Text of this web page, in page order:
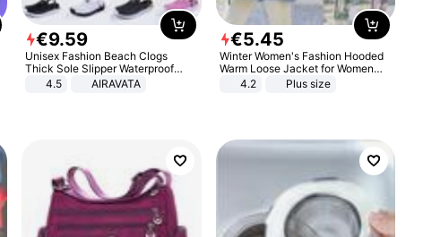
€9.59
Unisex Fashion Beach Clogs
Thick Sole Slipper Waterproof
Anti-Slip Sandals Flip Flops for
4.5 AIRAVATA
€5.45
Winter Women's Fashion Hooded
Warm Loose Jacket for Women
Patchwork Outerwear Zipper
4.2 Plus size